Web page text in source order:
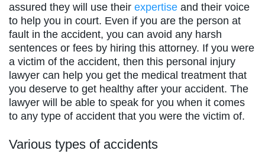
assured they will use their expertise and their voice
to help you in court. Even if you are the person at
fault in the accident, you can avoid any harsh
sentences or fees by hiring this attorney. If you were
a victim of the accident, then this personal injury
lawyer can help you get the medical treatment that
you deserve to get healthy after your accident. The
lawyer will be able to speak for you when it comes
to any type of accident that you were the victim of.
Various types of accidents